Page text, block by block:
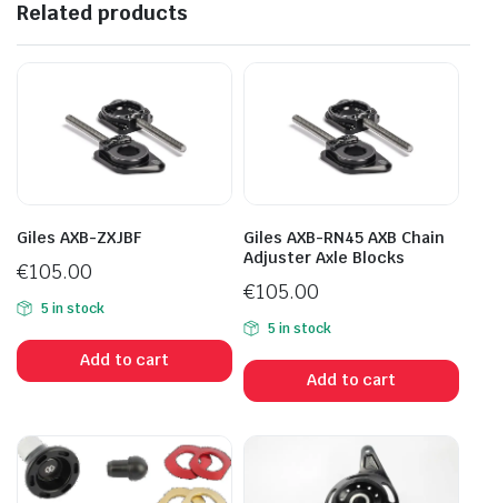
Related products
Giles AXB-ZXJBF
€105.00
5 in stock
Add to cart
Giles AXB-RN45 AXB Chain
Adjuster Axle Blocks
€105.00
5 in stock
Add to cart